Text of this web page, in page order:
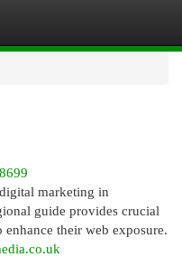
marketing in
guide provides crucial
their web exposure.